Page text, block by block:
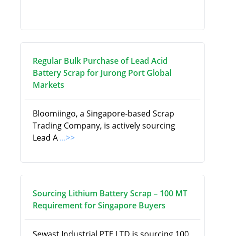
Regular Bulk Purchase of Lead Acid
Battery Scrap for Jurong Port Global
Markets
Bloomiingo, a Singapore-based Scrap
Trading Company, is actively sourcing
Lead A ...>>
Sourcing Lithium Battery Scrap – 100 MT
Requirement for Singapore Buyers